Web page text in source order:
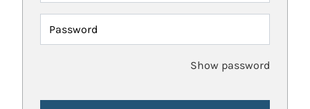
Password
Show password